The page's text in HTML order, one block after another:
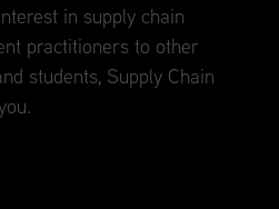
in supply chain
practitioners to other
students, Supply Chain